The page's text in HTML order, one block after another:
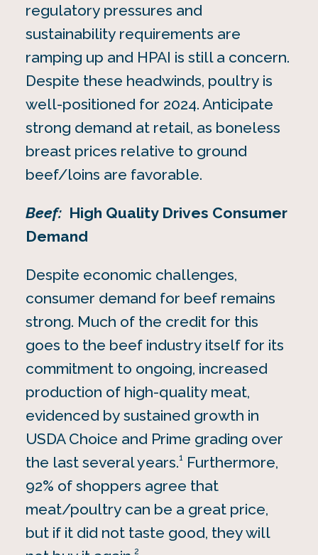
regulatory pressures and
sustainability requirements are
ramping up and HPAI is still a concern.
Despite these headwinds, poultry is
well-positioned for 2024. Anticipate
strong demand at retail, as boneless
breast prices relative to ground
beef/loins are favorable.
Beef:High Quality Drives Consumer
Demand
Despite economic challenges,
consumer demand for beef remains
strong. Much of the credit for this
goes to the beef industry itself for its
commitment to ongoing, increased
production of high-quality meat,
evidenced by sustained growth in
USDA Choice and Prime grading over
the last several years.1 Furthermore,
92% of shoppers agree that
meat/poultry can be a great price,
but if it did not taste good, they will
2